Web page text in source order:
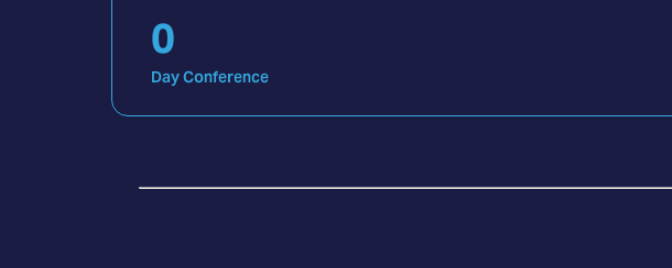
0
Day Conference